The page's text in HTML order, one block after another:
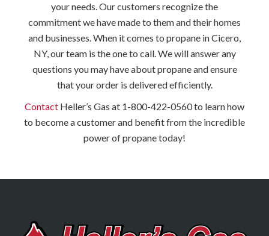
your needs. Our customers recognize the
commitment we have made to them and their homes
and businesses. When it comes to propane in Cicero,
NY, our team is the one to call. We will answer any
questions you may have about propane and ensure
that your order is delivered efficiently.
Contact Heller’s Gas at 1-800-422-0560 to learn how
to become a customer and benefit from the incredible
power of propane today!